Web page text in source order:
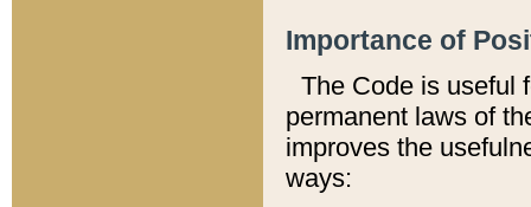
Importance of
The Code is useful
permanent laws of
improves the
ways: